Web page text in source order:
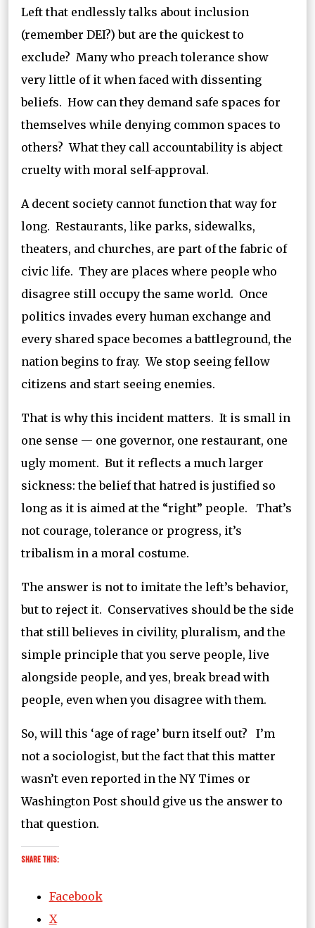
Left that endlessly talks about inclusion
(remember DEI?) but are the quickest to
exclude? Many who preach tolerance show
very little of it when faced with dissenting
beliefs. How can they demand safe spaces for
themselves while denying common spaces to
others? What they call accountability is abject
cruelty with moral self-approval.
A decent society cannot function that way for
long. Restaurants, like parks, sidewalks,
theaters, and churches, are part of the fabric of
civic life. They are places where people who
disagree still occupy the same world. Once
politics invades every human exchange and
every shared space becomes a battleground, the
nation begins to fray. We stop seeing fellow
citizens and start seeing enemies.
That is why this incident matters. It is small in
one sense — one governor, one restaurant, one
ugly moment. But it reflects a much larger
sickness: the belief that hatred is justified so
long as it is aimed at the “right” people. That’s
not courage, tolerance or progress, it’s
tribalism in a moral costume.
The answer is not to imitate the left’s behavior,
but to reject it. Conservatives should be the side
that still believes in civility, pluralism, and the
simple principle that you serve people, live
alongside people, and yes, break bread with
people, even when you disagree with them.
So, will this ‘age of rage’ burn itself out? I’m
not a sociologist, but the fact that this matter
wasn’t even reported in the NY Times or
Washington Post should give us the answer to
that question.
Share this:
Facebook
X